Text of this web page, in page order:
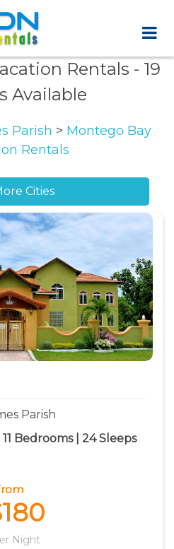
Rentals - 19
Available
Parish > Montego Bay
Rentals
Cities
vacation rentals
vacation rentals
vacation rentals
Parish
Bedrooms | 24 Sleeps
Night